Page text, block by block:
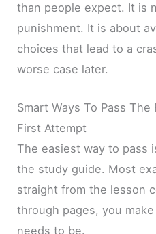
than people expect. It is
punishment. It is about
choices that lead to a
worse case later.
Smart Ways To Pass
First Attempt
The easiest way to pass
the study guide. Most
straight from the lesson
through pages, you
needs to be.